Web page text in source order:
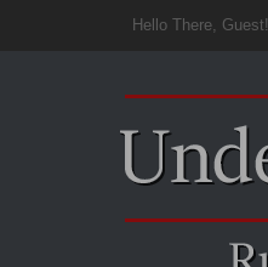
Hello There, Guest!